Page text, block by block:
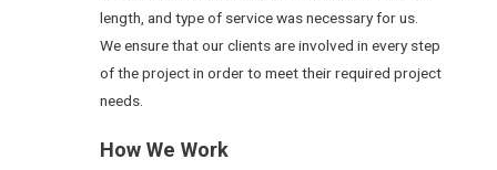
length, and type of service was necessary for us.
We ensure that our clients are involved in every step
of the project in order to meet their required project
needs.
How We Work